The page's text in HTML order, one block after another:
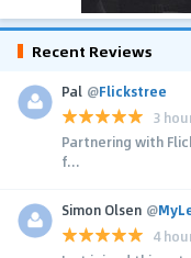
Recent Reviews
Pal @Flickstree
3
Partnering with
f...
Simon Olsen @
4